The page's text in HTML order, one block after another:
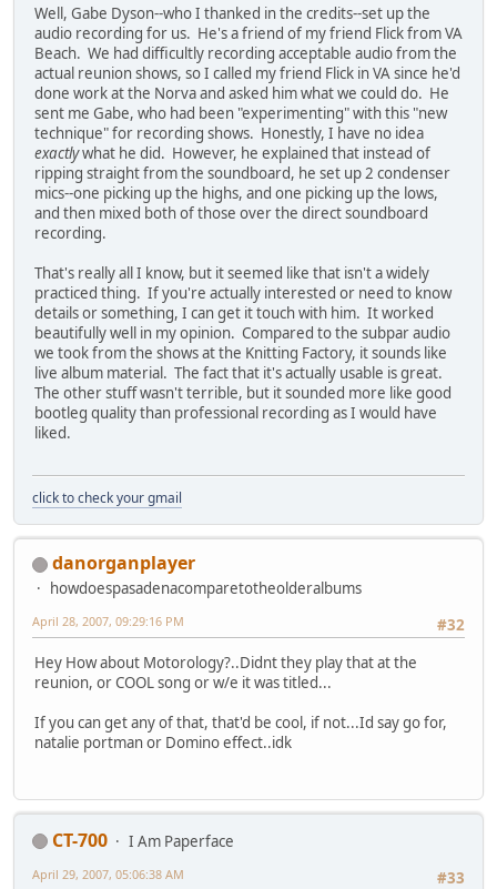
Well, Gabe Dyson--who I thanked in the credits--set up the
audio recording for us. He's a friend of my friend Flick from VA
Beach. We had difficultly recording acceptable audio from the
actual reunion shows, so I called my friend Flick in VA since he'd
done work at the Norva and asked him what we could do. He
sent me Gabe, who had been "experimenting" with this "new
technique" for recording shows. Honestly, I have no idea
exactlywhat he did. However, he explained that instead of
ripping straight from the soundboard, he set up 2 condenser
mics--one picking up the highs, and one picking up the lows,
and then mixed both of those over the direct soundboard
recording.
That's really all I know, but it seemed like that isn't a widely
practiced thing. If you're actually interested or need to know
details or something, I can get it touch with him. It worked
beautifully well in my opinion. Compared to the subpar audio
we took from the shows at the Knitting Factory, it sounds like
live album material. The fact that it's actually usable is great.
The other stuff wasn't terrible, but it sounded more like good
bootleg quality than professional recording as I would have
liked.
click to check your gmail
danorganplayer
howdoespasadenacomparetotheolderalbums
#32
April 28, 2007, 09:29:16 PM
Hey How about Motorology?..Didnt they play that at the
reunion, or COOL song or w/e it was titled...
If you can get any of that, that'd be cool, if not...Id say go for,
natalie portman or Domino effect..idk
CT-700
I Am Paperface
#33
April 29, 2007, 05:06:38 AM